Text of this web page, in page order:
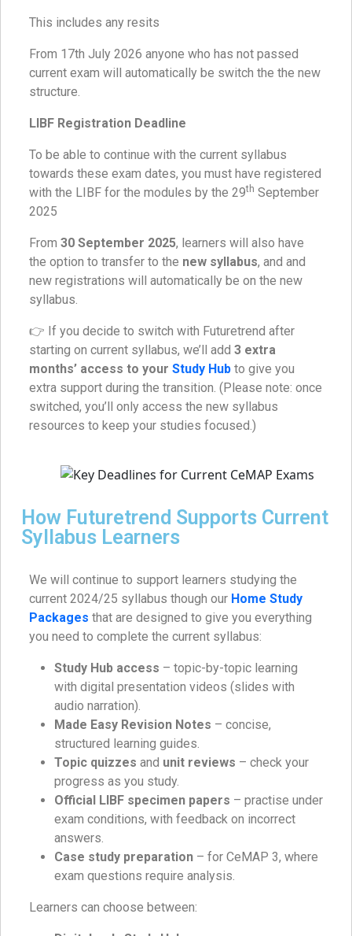
This includes any resits
From 17th July 2026 anyone who has not passed
current exam will automatically be switch the the new
structure.
LIBF Registration Deadline
To be able to continue with the current syllabus
towards these exam dates, you must have registered
with the LIBF for the modules by the 29th September
2025
From 30 September 2025, learners will also have
the option to transfer to the new syllabus, and and
new registrations will automatically be on the new
syllabus.
👉 If you decide to switch with Futuretrend after
starting on current syllabus, we’ll add 3 extra
months’ access to your Study Hub to give you
extra support during the transition. (Please note: once
switched, you’ll only access the new syllabus
resources to keep your studies focused.)
How Futuretrend Supports Current
Syllabus Learners
We will continue to support learners studying the
current 2024/25 syllabus though our Home Study
Packages that are designed to give you everything
you need to complete the current syllabus:
Study Hub access – topic-by-topic learning
with digital presentation videos (slides with
audio narration).
Made Easy Revision Notes – concise,
structured learning guides.
Topic quizzes and unit reviews – check your
progress as you study.
Official LIBF specimen papers – practise under
exam conditions, with feedback on incorrect
answers.
Case study preparation – for CeMAP 3, where
exam questions require analysis.
Learners can choose between: